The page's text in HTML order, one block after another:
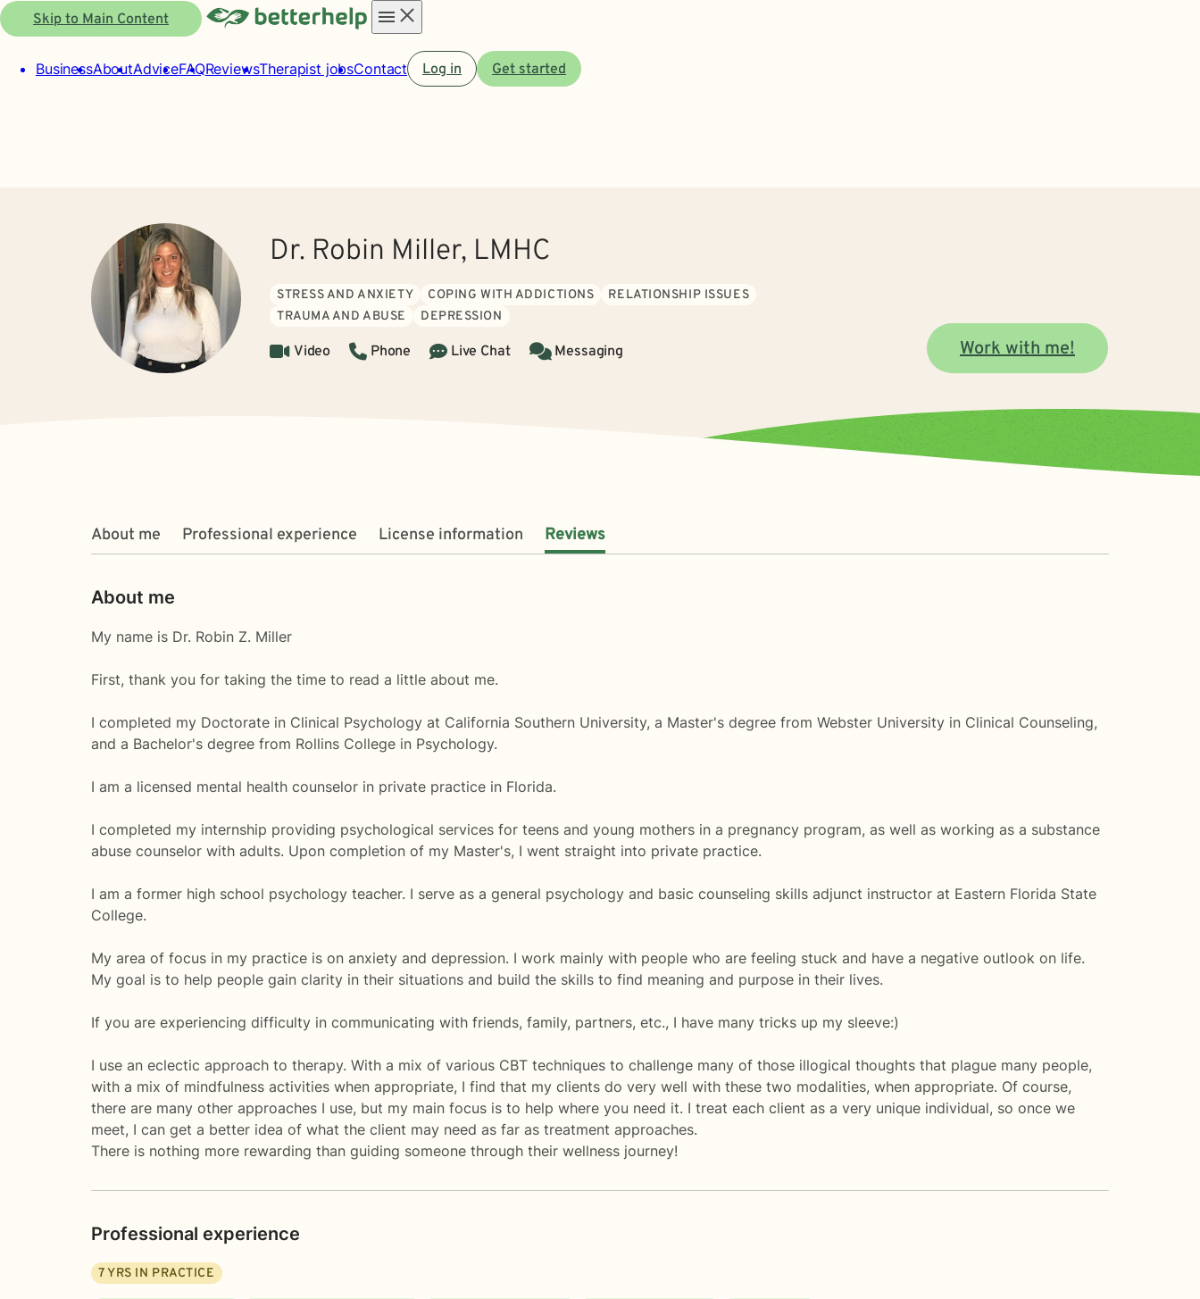
Skip to Main Content
menu
BusinessAboutAdviceFAQReviewsTherapist jobsContact Log in Get started
Dr. Robin Miller, LMHC
STRESS AND ANXIETY COPING WITH ADDICTIONS
RELATIONSHIP ISSUES
TRAUMA AND ABUSE
DEPRESSION
Video Phone Live Chat Messaging Work with me!
About me Professional experience License information Reviews
About me
My name is Dr. Robin Z. Miller
First, thank you for taking the time to read a little about me.
I completed my Doctorate in Clinical Psychology at California Southern University, a Master's degree from Webster University in Clinical Counseling,
and a Bachelor's degree from Rollins College in Psychology.
I am a licensed mental health counselor in private practice in Florida.
I completed my internship providing psychological services for teens and young mothers in a pregnancy program, as well as working as a substance
abuse counselor with adults. Upon completion of my Master's, I went straight into private practice.
I am a former high school psychology teacher. I serve as a general psychology and basic counseling skills adjunct instructor at Eastern Florida State
College.
My area of focus in my practice is on anxiety and depression. I work mainly with people who are feeling stuck and have a negative outlook on life.
My goal is to help people gain clarity in their situations and build the skills to find meaning and purpose in their lives.
If you are experiencing difficulty in communicating with friends, family, partners, etc., I have many tricks up my sleeve:)
I use an eclectic approach to therapy. With a mix of various CBT techniques to challenge many of those illogical thoughts that plague many people,
with a mix of mindfulness activities when appropriate, I find that my clients do very well with these two modalities, when appropriate. Of course,
there are many other approaches I use, but my main focus is to help where you need it. I treat each client as a very unique individual, so once we
meet, I can get a better idea of what the client may need as far as treatment approaches.
There is nothing more rewarding than guiding someone through their wellness journey!
Professional experience
7YRS IN PRACTICE